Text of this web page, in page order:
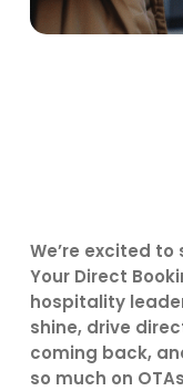
We’re excited to
Your Direct
hospitality
shine, drive
coming back,
so much on